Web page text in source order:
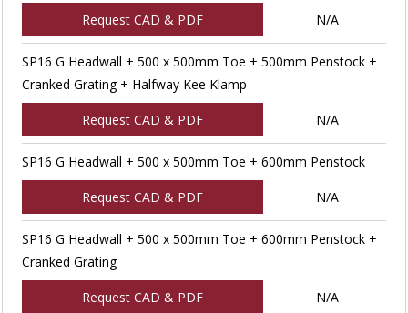
Request CAD & PDF N/A
SP16 G Headwall + 500 x 500mm Toe + 500mm Penstock +
Cranked Grating + Halfway Kee Klamp
Request CAD & PDF N/A
SP16 G Headwall + 500 x 500mm Toe + 600mm Penstock
Request CAD & PDF N/A
SP16 G Headwall + 500 x 500mm Toe + 600mm Penstock +
Cranked Grating
Request CAD & PDF N/A